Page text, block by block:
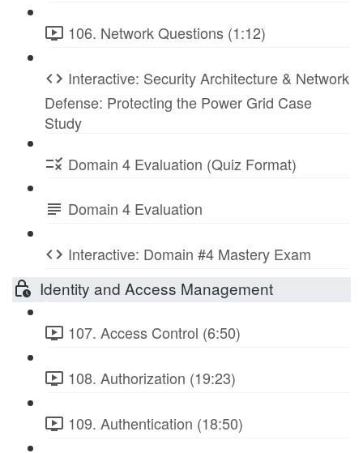
106. Network Questions (1:12)
Interactive: Security Architecture & Network
Defense: Protecting the Power Grid Case
Study
Domain 4 Evaluation (Quiz Format)
Domain 4 Evaluation
Interactive: Domain #4 Mastery Exam
Identity and Access Management
107. Access Control (6:50)
108. Authorization (19:23)
109. Authentication (18:50)